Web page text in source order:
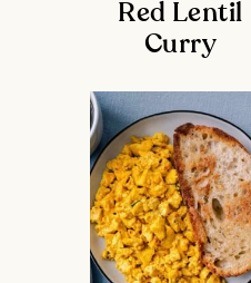
Red Lentil
Curry